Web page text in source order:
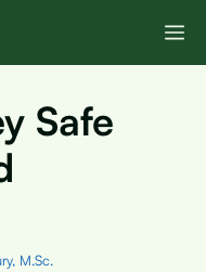
Safe
M.Sc.